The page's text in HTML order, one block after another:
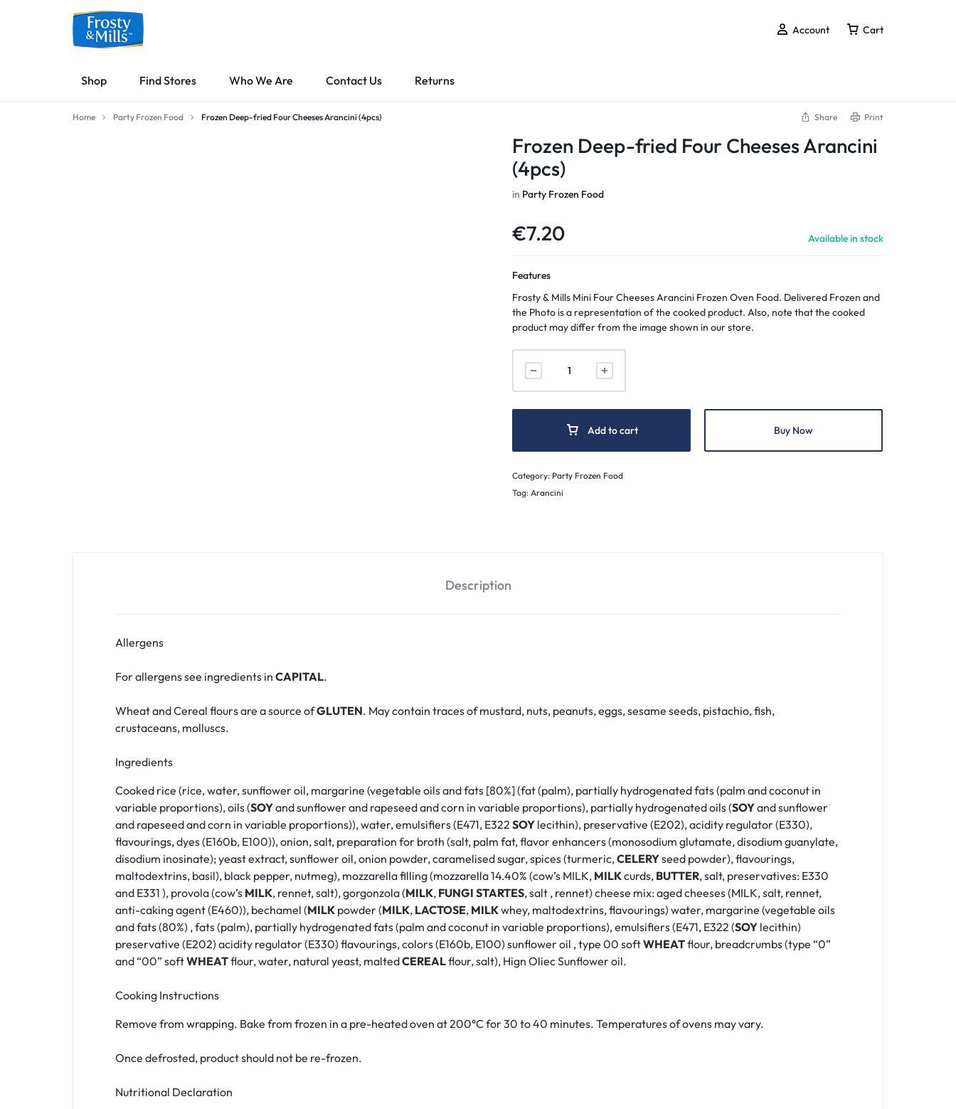
MILLS
MADE
SAVOURY
Account Cart
Shop Find Stores Who We Are Contact Us Returns
Home Party Frozen Food Frozen Deep-fried Four Cheeses Arancini (4pcs) Share Print
Frozen Deep-fried Four Cheeses Arancini
(4pcs)
in Party Frozen Food
€7.20 Available in stock
Features
Frosty & Mills Mini Four Cheeses Arancini Frozen Oven Food. Delivered Frozen and
the Photo is a representation of the cooked product. Also, note that the cooked
product may differ from the image shown in our store.
Add to cart Buy Now
Category: Party Frozen Food
Tag:Arancini
Description
Allergens
For allergens see ingredients in CAPITAL.
Wheat and Cereal flours are a source ofGLUTEN. May contain traces of mustard, nuts, peanuts, eggs, sesame seeds, pistachio, fish,
crustaceans, molluscs.
Ingredients
Cooked rice (rice, water, sunflower oil, margarine (vegetable oils and fats [80%] (fat (palm), partially hydrogenated fats (palm and coconut in
variable proportions), oils (SOYand sunflower and rapeseed and corn in variable proportions), partially hydrogenated oils (SOYand sunflower
and rapeseed and corn in variable proportions)), water, emulsifiers (E471, E322 SOY lecithin), preservative (E202), acidity regulator (E330),
flavourings, dyes (E160b, E100)), onion, salt, preparation for broth (salt, palm fat, flavor enhancers (monosodium glutamate, disodium guanylate,
disodium inosinate); yeast extract, sunflower oil, onion powder, caramelised sugar, spices (turmeric,CELERYseed powder), flavourings,
maltodextrins, basil), black pepper, nutmeg), mozzarella filling (mozzarella 14.40% (cow’s MILK, MILKcurds, BUTTER, salt, preservatives: E330
and E331 ), provola (cow’s MILK, rennet, salt), gorgonzola (MILK, FUNGI STARTES, salt , rennet) cheese mix: aged cheeses (MILK, salt, rennet,
anti-caking agent (E460)), bechamel (MILK powder (MILK, LACTOSE, MILKwhey, maltodextrins, flavourings) water, margarine (vegetable oils
and fats (80%) , fats (palm), partially hydrogenated fats (palm and coconut in variable proportions), emulsifiers (E471, E322 (SOY lecithin)
preservative (E202) acidity regulator (E330) flavourings, colors (E160b, E100) sunflower oil , type 00 softWHEATflour, breadcrumbs (type “0”
and “00” softWHEATflour, water, natural yeast, maltedCEREALflour, salt), Hign Oliec Sunflower oil.
Cooking Instructions
Remove from wrapping. Bake from frozen in a pre-heated oven at 200°C for 30 to 40 minutes. Temperatures of ovens may vary.
Once defrosted, product should not be re-frozen.
Nutritional Declaration